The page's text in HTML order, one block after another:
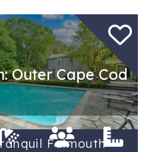
Outer Cape Cod
Falmouth